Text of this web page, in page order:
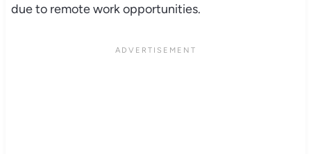
due to remote work opportunities.